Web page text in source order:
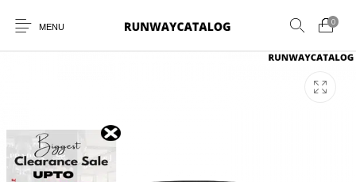
MENU
0
New Products